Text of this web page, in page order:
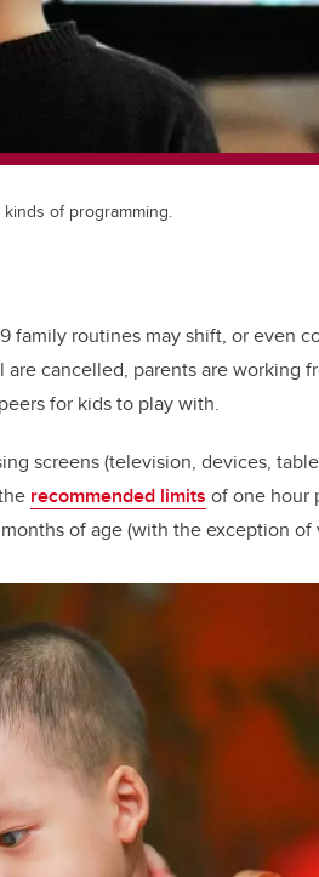
of programming.
family routines may shift, or even
cancelled, parents are working
for kids to play with.
screens (television, devices,
recommended limits of one hour
of age (with the exception